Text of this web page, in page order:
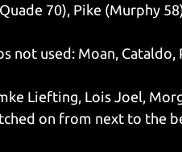
70), Pike (Murphy
not used: Moan, Cataldo,
Liefting, Lois Joel,
on from next to the